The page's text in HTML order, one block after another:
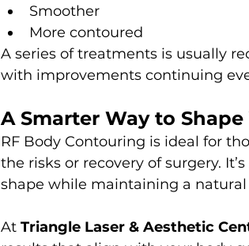
Smoother
More contoured
A series of treatments is usually
with improvements continuing
A Smarter Way to
RF Body Contouring is ideal for
the risks or recovery of surgery.
shape while maintaining a natural
At Triangle Laser & Aesthetic